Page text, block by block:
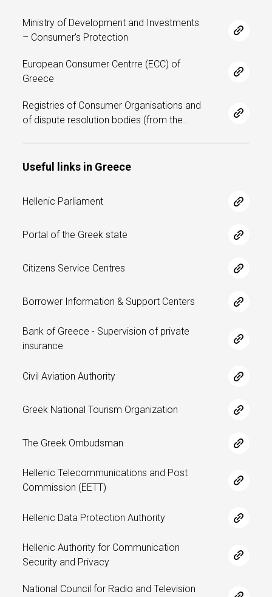
Ministry of Development and Investments
– Consumer's Protection
European Consumer Centrre (ECC) of
Greece
Registries of Consumer Organisations and
of dispute resolution bodies (from the…
Useful links in Greece
Hellenic Parliament
Portal of the Greek state
Citizens Service Centres
Borrower Information & Support Centers
Bank of Greece - Supervision of private
insurance
Civil Aviation Authority
Greek National Tourism Organization
The Greek Ombudsman
Hellenic Telecommunications and Post
Commission (EETT)
Hellenic Data Protection Authority
Hellenic Authority for Communication
Security and Privacy
National Council for Radio and Television